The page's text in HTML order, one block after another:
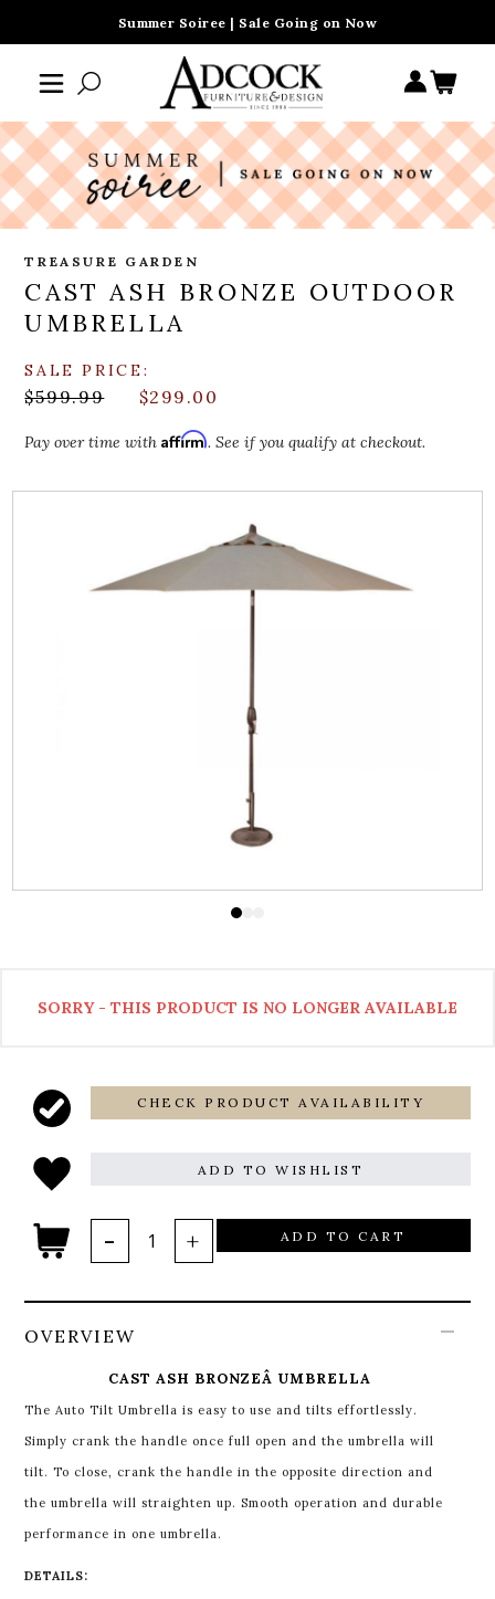
Summer Soiree | Sale Going on Now
TREASURE GARDEN
CAST ASH BRONZE OUTDOOR
UMBRELLA
SALE PRICE:
$599.99 $299.00
Pay over time withAffirm. See if you qualify at checkout.
SORRY - THIS PRODUCT IS NO LONGER AVAILABLE
CHECK PRODUCT AVAILABILITY
ADD TO WISHLIST
ADD TO CART
OVERVIEW
CAST ASH BRONZEÂ UMBRELLA
The Auto Tilt Umbrella is easy to use and tilts effortlessly.
Simply crank the handle once full open and the umbrella will
tilt. To close, crank the handle in the opposite direction and
the umbrella will straighten up. Smooth operation and durable
performance in one umbrella.
DETAILS: